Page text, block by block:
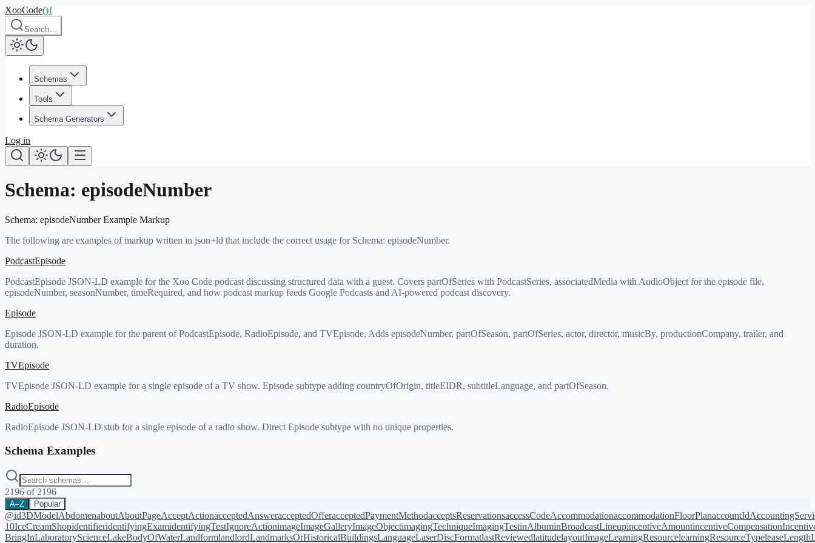
XooCode(){
Search…
Schemas
Tools
Schema Generators
Log in
Schema: episodeNumber
Schema: episodeNumberExample Markup
The following are examples of markup written in json+ld that include the correct usage for Schema: episodeNumber.
PodcastEpisode
PodcastEpisode JSON-LD example for the Xoo Code podcast discussing structured data with a guest. Covers partOfSeries with PodcastSeries, associatedMedia with AudioObject for the episode file,
episodeNumber, seasonNumber, timeRequired, and how podcast markup feeds Google Podcasts and AI-powered podcast discovery.
Episode
Episode JSON-LD example for the parent of PodcastEpisode, RadioEpisode, and TVEpisode. Adds episodeNumber, partOfSeason, partOfSeries, actor, director, musicBy, productionCompany, trailer, and
duration.
TVEpisode
TVEpisode JSON-LD example for a single episode of a TV show. Episode subtype adding countryOfOrigin, titleEIDR, subtitleLanguage, and partOfSeason.
RadioEpisode
RadioEpisode JSON-LD stub for a single episode of a radio show. Direct Episode subtype with no unique properties.
Schema Examples
2196 of 2196
A–Z Popular
@id3DModelAbdomenaboutAboutPageAcceptActionacceptedAnsweracceptedOfferacceptedPaymentMethodacceptsReservationsaccessCodeAccommodationaccommodationFloorPlanaccountId
10IceCreamShopidentifieridentifyingExamidentifyingTestIgnoreActionimageImageGalleryImageObjectimagingTechniqueImagingTestinAlbuminBroadcastLineupincentiveAmountincentiveCompensation
BringInLaboratoryScienceLakeBodyOfWaterLandformlandlordLandmarksOrHistoricalBuildingsLanguageLaserDiscFormatlastReviewedlatitudelayoutImageLearningResourcelearningResourceTypeleaseLength